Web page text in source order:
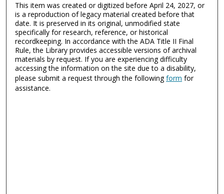
This item was created or digitized before April 24, 2027, or
is a reproduction of legacy material created before that
date. It is preserved in its original, unmodified state
specifically for research, reference, or historical
recordkeeping. In accordance with the ADA Title II Final
Rule, the Library provides accessible versions of archival
materials by request. If you are experiencing difficulty
accessing the information on the site due to a disability,
please submit a request through the followingform for
assistance.